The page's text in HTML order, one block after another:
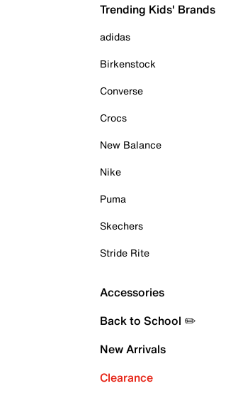
Trending Kids' Brands
adidas
Birkenstock
Converse
Crocs
New Balance
Nike
Puma
Skechers
Stride Rite
Accessories
Back to School ✏️
New Arrivals
Clearance